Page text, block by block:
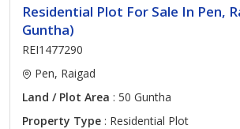
Residential Plot For Sale In Pen,
Guntha)
REI1477290
Pen, Raigad
Land / Plot Area : 50 Guntha
Property Type : Residential Plot